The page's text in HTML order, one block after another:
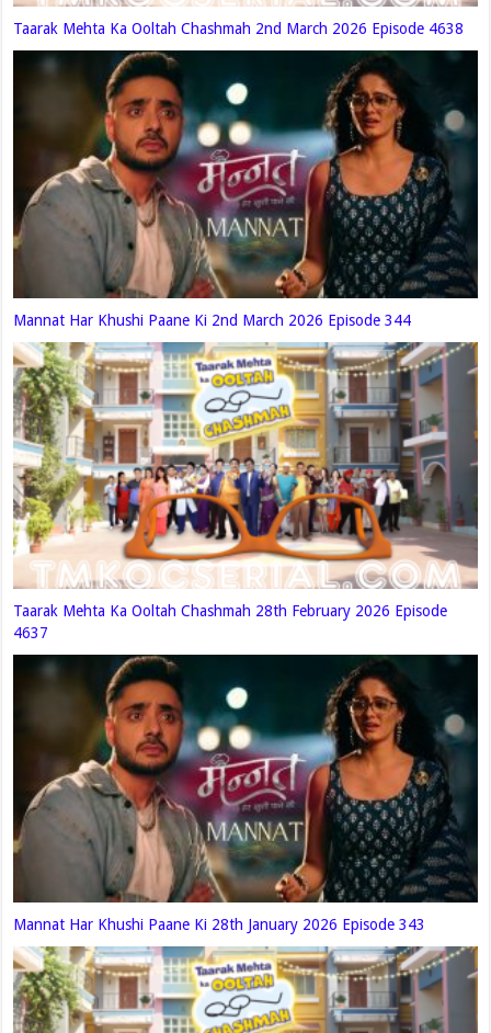
Taarak Mehta Ka Ooltah Chashmah 2nd March 2026 Episode 4638
Mannat Har Khushi Paane Ki 2nd March 2026 Episode 344
Taarak Mehta Ka Ooltah Chashmah 28th February 2026 Episode
4637
Mannat Har Khushi Paane Ki 28th January 2026 Episode 343